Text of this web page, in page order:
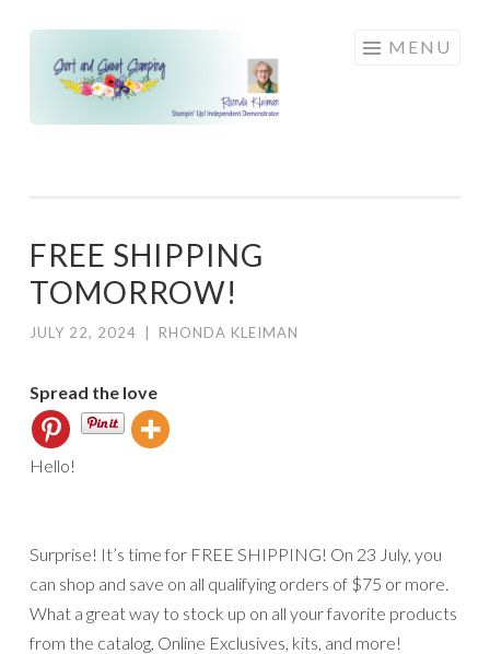
content
MENU
FREE SHIPPING
TOMORROW!
JULY 22, 2024 | RHONDA KLEIMAN
Spread the love
Hello!
Surprise! It’s time for FREE SHIPPING! On 23 July, you
can shop and save on all qualifying orders of $75 or more.
What a great way to stock up on all your favorite products
from the catalog, Online Exclusives, kits, and more!